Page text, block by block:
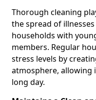
Thorough cleaning
the spread of
households with
members. Regular
stress levels by
atmosphere, allowing
long day.